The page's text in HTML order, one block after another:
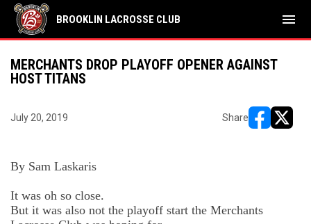
BROOKLIN LACROSSE CLUB menu
MERCHANTS DROP PLAYOFF OPENER AGAINST
HOST TITANS
July 20, 2019 Share
By Sam Laskaris
It was oh so close.
But it was also not the playoff start the Merchants